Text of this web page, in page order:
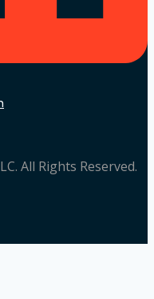
All Rights Reserved.